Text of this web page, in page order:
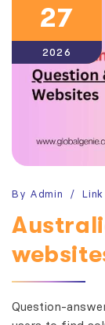
27
2026
By Admin
Question-